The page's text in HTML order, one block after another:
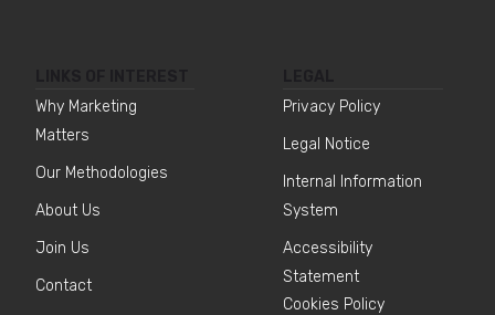
Why Marketing
Matters
Our Methodologies
About Us
Join Us
Contact
Privacy Policy
Legal Notice
Internal Information
System
Accessibility
Statement
Cookies Policy